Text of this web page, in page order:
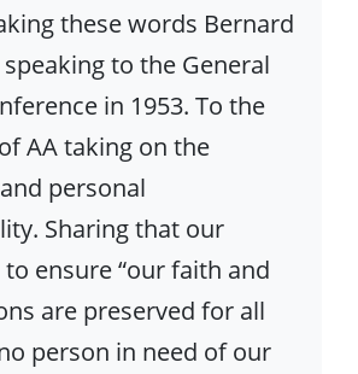
these words Bernard
to the General
in 1953. To the
AA taking on the
personal
Sharing that our
ensure “our faith and
are preserved for all
person in need of our